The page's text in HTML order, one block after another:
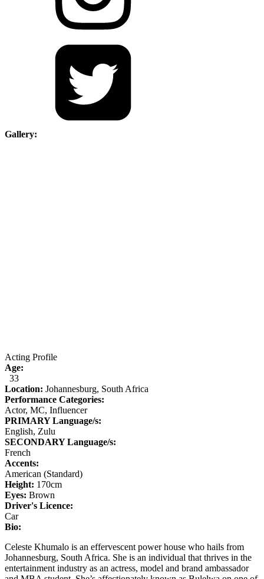
Gallery:
Acting Profile
Age:
33
Location: Johannesburg, South Africa
Performance Categories:
Actor, MC, Influencer
PRIMARY Language/s:
English, Zulu
SECONDARY Language/s:
French
Accents:
American (Standard)
Height: 170cm
Eyes: Brown
Driver's Licence:
Car
Bio:
Celeste Khumalo is an effervescent power house who hails from
Johannesburg, South Africa. She is an individual that thrives in the
entertainment industry as an actress, model and brand ambassador